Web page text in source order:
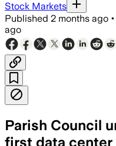
Stock Markets
Published 2 months ago •
ago
Parish Council
first data center